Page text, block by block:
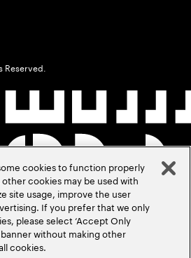
Reserved.
cookies to function properly
cookies may be used with
site usage, improve the user
If you prefer that we only
please select ‘Accept Only
banner without making other
cookies.